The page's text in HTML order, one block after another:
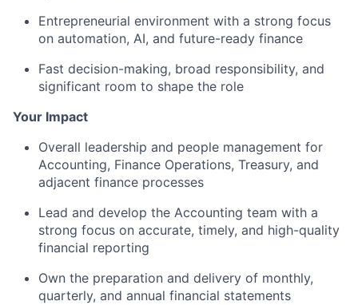
Entrepreneurial environment with a strong focus
on automation, AI, and future-ready finance
Fast decision-making, broad responsibility, and
significant room to shape the role
Your Impact
Overall leadership and people management for
Accounting, Finance Operations, Treasury, and
adjacent finance processes
Lead and develop the Accounting team with a
strong focus on accurate, timely, and high-quality
financial reporting
Own the preparation and delivery of monthly,
quarterly, and annual financial statements